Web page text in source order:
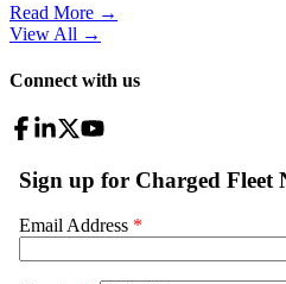
Read More →
View All →
Connect with us